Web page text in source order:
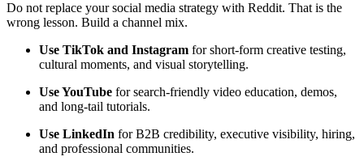
Do not replace your social media strategy with Reddit. That is the
wrong lesson. Build a channel mix.
Use TikTok and Instagram for short-form creative testing,
cultural moments, and visual storytelling.
Use YouTube for search-friendly video education, demos,
and long-tail tutorials.
Use LinkedIn for B2B credibility, executive visibility, hiring,
and professional communities.